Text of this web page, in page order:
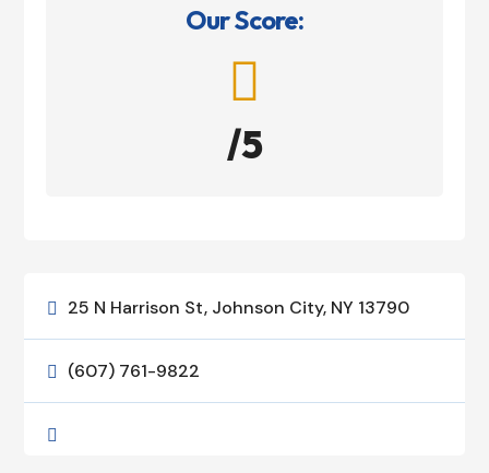
Our Score:

/5
 25 N Harrison St, Johnson City, NY 13790
 (607) 761-9822
